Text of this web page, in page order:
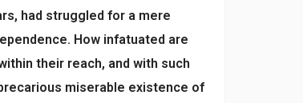
had struggled for a mere
How infatuated are
their reach, and with such
miserable existence of